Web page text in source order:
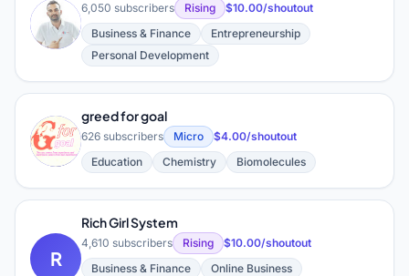
D
6,050 subscribers Rising
$10.00/shoutout
Business & Finance
Entrepreneurship
Personal Development
G
greed for goal
626 subscribers Micro
$4.00/shoutout
Education
Chemistry Biomolecules
R
Rich Girl System
4,610 subscribers Rising
$10.00/shoutout
Business & Finance
Online Business